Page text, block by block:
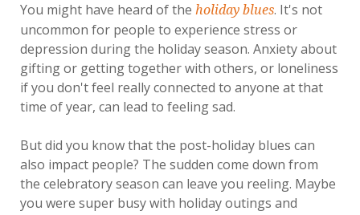
You might have heard of the holiday blues. It's not
uncommon for people to experience stress or
depression during the holiday season. Anxiety about
gifting or getting together with others, or loneliness
if you don't feel really connected to anyone at that
time of year, can lead to feeling sad.
But did you know that the post-holiday blues can
also impact people? The sudden come down from
the celebratory season can leave you reeling. Maybe
you were super busy with holiday outings and